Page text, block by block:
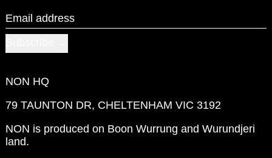
Email address
NON HQ
79 TAUNTON DR, CHELTENHAM VIC 3192
NON is produced on Boon Wurrung and Wurundjeri
land.